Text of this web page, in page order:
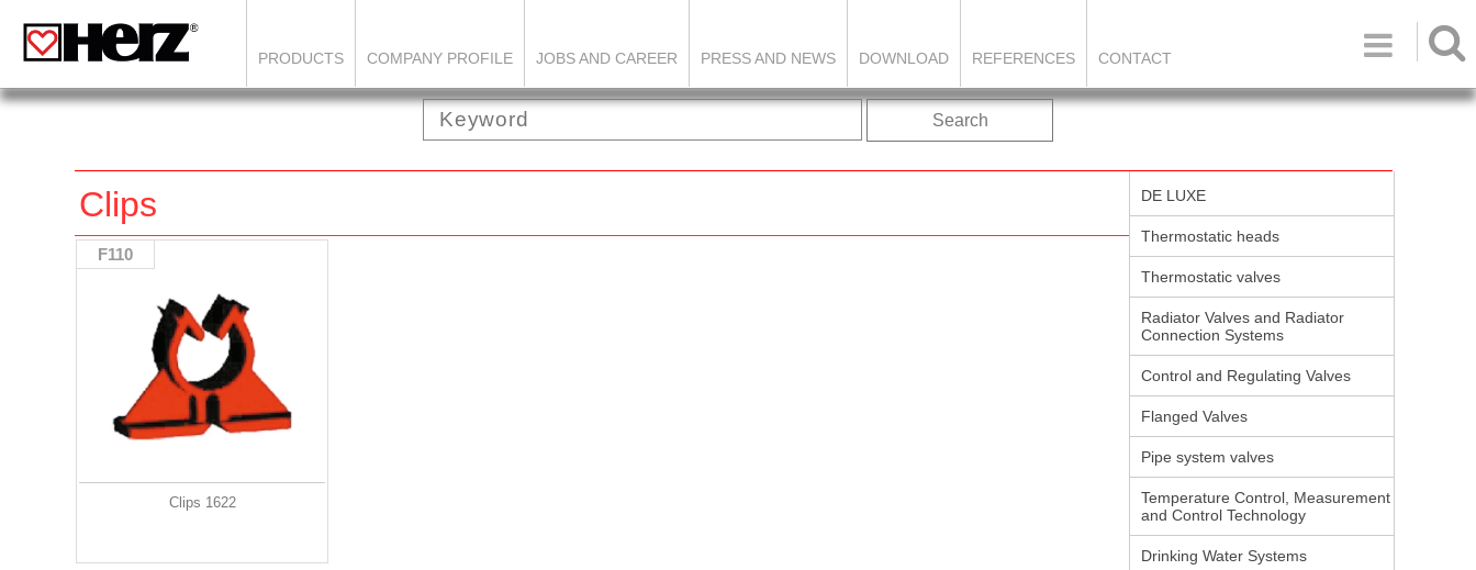

PRODUCTS COMPANY PROFILE JOBS AND CAREER PRESS AND NEWS DOWNLOAD REFERENCES CONTACT
Search
Clips
F110
Clips 1622
DE LUXE
Thermostatic heads
Thermostatic valves
Radiator Valves and Radiator
Connection Systems
Control and Regulating Valves
Flanged Valves
Pipe system valves
Temperature Control, Measurement
and Control Technology
Drinking Water Systems